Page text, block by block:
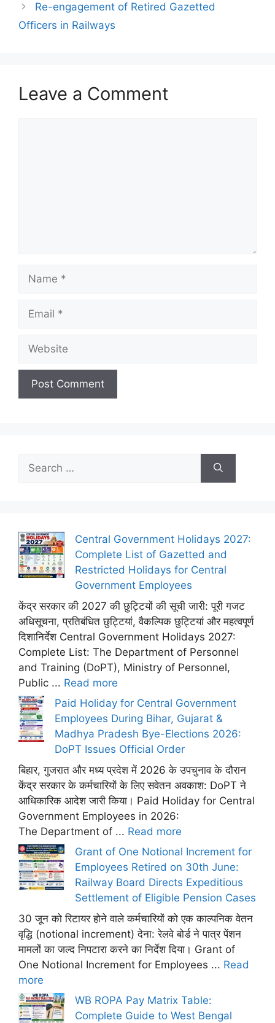
Re-engagement of Retired Gazetted
Officers in Railways
Leave a Comment
Name
Email
Website
Search
for:
Central Government Holidays 2027:
Complete List of Gazetted and
Restricted Holidays for Central
Government Employees
केंद्र सरकार की 2027 की छुट्टियों की सूची जारी: पूरी गजट
अधिसूचना, प्रतिबंधित छुट्टियां, वैकल्पिक छुट्टियां और महत्वपूर्ण
दिशानिर्देश Central Government Holidays 2027:
Complete List: The Department of Personnel
and Training (DoPT), Ministry of Personnel,
Public ... Read more
Paid Holiday for Central Government
Employees During Bihar, Gujarat &
Madhya Pradesh Bye-Elections 2026:
DoPT Issues Official Order
बिहार, गुजरात और मध्य प्रदेश में 2026 के उपचुनाव के दौरान
केंद्र सरकार के कर्मचारियों के लिए सवेतन अवकाश: DoPT ने
आधिकारिक आदेश जारी किया। Paid Holiday for Central
Government Employees in 2026:
The Department of ... Read more
Grant of One Notional Increment for
Employees Retired on 30th June:
Railway Board Directs Expeditious
Settlement of Eligible Pension Cases
30 जून को रिटायर होने वाले कर्मचारियों को एक काल्पनिक वेतन
वृद्धि (notional increment) देना: रेलवे बोर्ड ने पात्र पेंशन
मामलों का जल्द निपटारा करने का निर्देश दिया। Grant of
One Notional Increment for Employees ... Read
more
WB ROPA Pay Matrix Table:
Complete Guide to West Bengal